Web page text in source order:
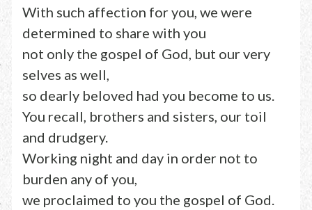
With such affection for you, we were
determined to share with you
not only the gospel of God, but our very
selves as well,
so dearly beloved had you become to us.
You recall, brothers and sisters, our toil
and drudgery.
Working night and day in order not to
burden any of you,
we proclaimed to you the gospel of God.